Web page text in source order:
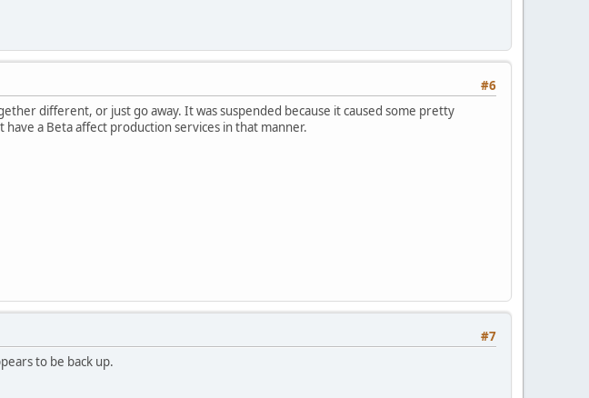
#6
different, or just go away. It was suspended because it caused some pretty
a Beta affect production services in that manner.
#7
to be back up.